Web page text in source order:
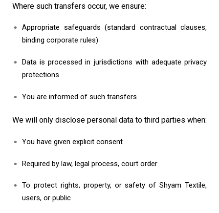
Where such transfers occur, we ensure:
Appropriate safeguards (standard contractual clauses,
binding corporate rules)
Data is processed in jurisdictions with adequate privacy
protections
You are informed of such transfers
We will only disclose personal data to third parties when:
You have given explicit consent
Required by law, legal process, court order
To protect rights, property, or safety of Shyam Textile,
users, or public